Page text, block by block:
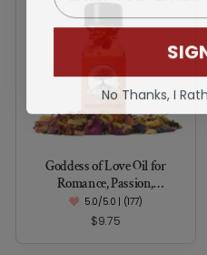
Goddess of Love Oil for
Romance, Passion,
Commitment & Seduction
5.0/5.0 | (177)
$9.75
No Thanks, I